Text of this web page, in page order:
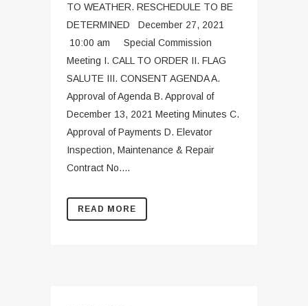
TO WEATHER. RESCHEDULE TO BE
DETERMINED December 27, 2021
10:00 am Special Commission
Meeting I. CALL TO ORDER II. FLAG
SALUTE III. CONSENT AGENDA A.
Approval of Agenda B. Approval of
December 13, 2021 Meeting Minutes C.
Approval of Payments D. Elevator
Inspection, Maintenance & Repair
Contract No....
READ MORE